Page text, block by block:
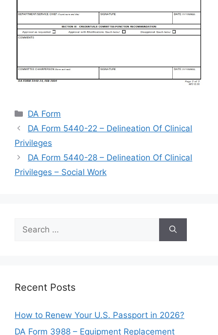
Categories
DA Form
DA Form 5440-22 – Delineation Of Clinical
Privileges
DA Form 5440-28 – Delineation Of Clinical
Privileges – Social Work
Search
for:
Recent Posts
How to Renew Your U.S. Passport in 2026?
DA Form 3988 – Equipment Replacement